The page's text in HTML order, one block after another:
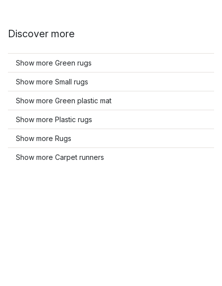
Discover more
Show more Green rugs
Show more Small rugs
Show more Green plastic mat
Show more Plastic rugs
Show more Rugs
Show more Carpet runners